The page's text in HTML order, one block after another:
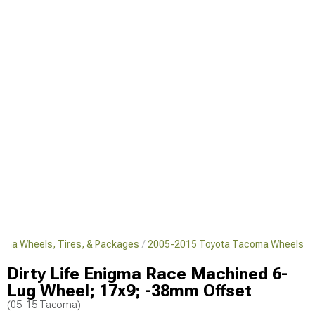
Wheels, Tires, & Packages 2005-2015 Toyota Tacoma Wheels
Dirty Life Enigma Race Machined 6-
Lug Wheel; 17x9; -38mm Offset
(05-15 Tacoma)